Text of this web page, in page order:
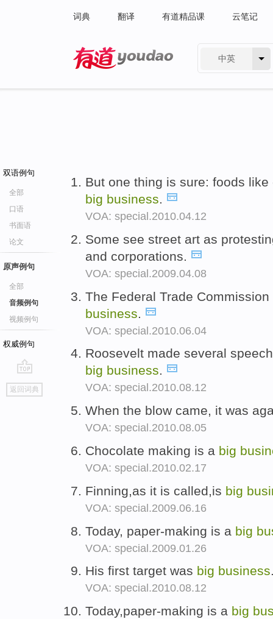
词典 翻译 有道精品课 云笔记
中英
双语例句
全部
口语
书面语
论文
原声例句
全部
音频例句
视频例句
权威例句
go
top
返回词典
But one thing is sure: foods
big business.
VOA: special.2010.04.12
Some see street art as
and corporations.
VOA: special.2009.04.08
The Federal Trade
business
VOA: special.2010.06.04
Roosevelt made several
big business.
VOA: special.2010.08.12
When the blow came, it was
VOA: special.2010.08.05
Chocolate making is a big
VOA: special.2010.02.17
Finning,as it is called,is big
VOA: special.2009.06.16
Today, paper-making is a big
VOA: special.2009.01.26
His first target was big business
VOA: special.2010.08.12
Today,paper-making is a big